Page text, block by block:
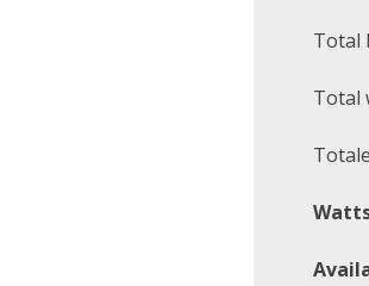
Total
Total